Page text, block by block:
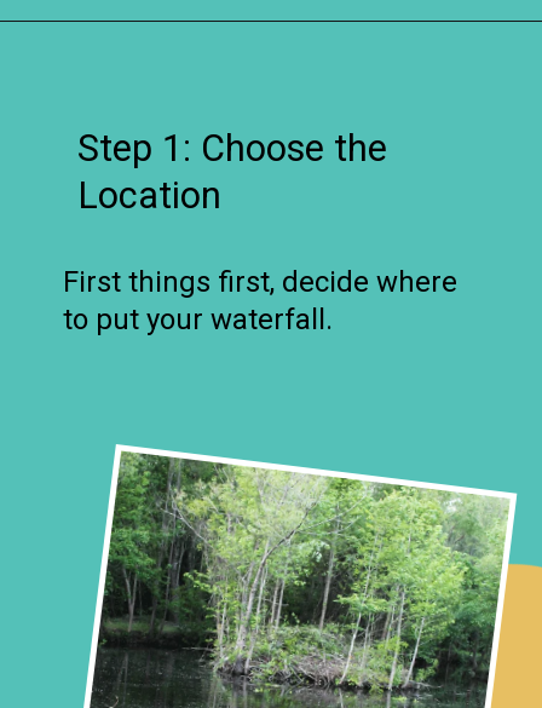
Step 1: Choose the
Location
First things first, decide where
to put your waterfall.